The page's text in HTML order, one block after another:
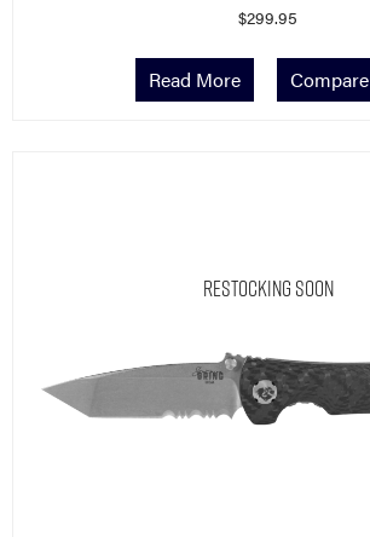
$299.95
Read More Compare
Restocking Soon